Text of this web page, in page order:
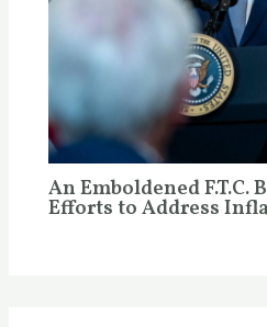
An Emboldened F.T.C.
Efforts to Address